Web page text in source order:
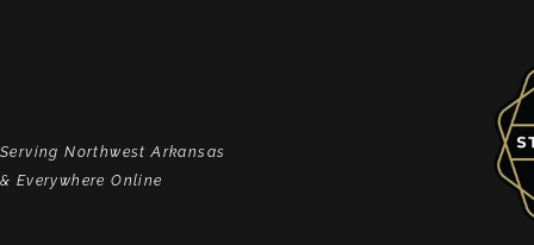
Serving Northwest Arkansas
& Everywhere Online